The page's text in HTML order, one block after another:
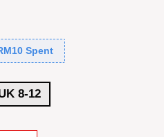
Spent
8-12